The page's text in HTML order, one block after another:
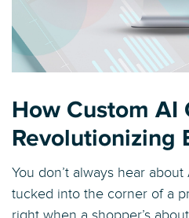
How Custom AI
Revolutionizing
You don’t always hear
tucked into the corner of a